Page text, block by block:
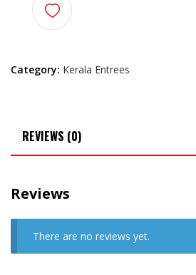
Category: Kerala Entrees
REVIEWS (0)
Reviews
There are no reviews yet.